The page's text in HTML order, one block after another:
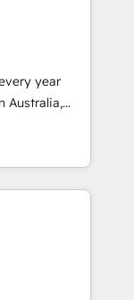
business
and a
like SAP,
year
full
marketing,
and have
who want